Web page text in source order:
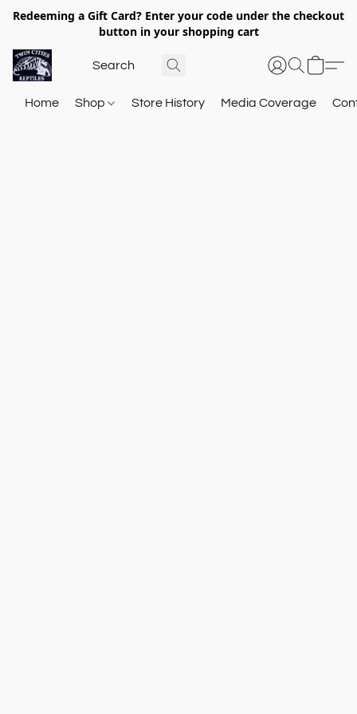
Redeeming a Gift Card? Enter your code under the checkout
button in your shopping cart
Home Shop Store History Media Coverage